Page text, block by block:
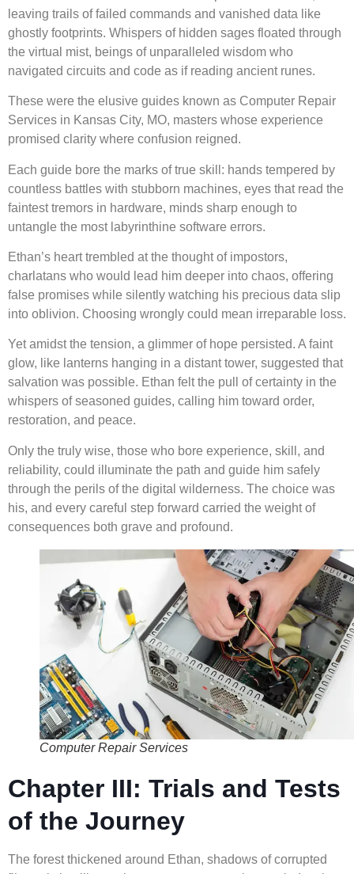
leaving trails of failed commands and vanished data like
ghostly footprints. Whispers of hidden sages floated through
the virtual mist, beings of unparalleled wisdom who
navigated circuits and code as if reading ancient runes.
These were the elusive guides known as Computer Repair
Services in Kansas City, MO, masters whose experience
promised clarity where confusion reigned.
Each guide bore the marks of true skill: hands tempered by
countless battles with stubborn machines, eyes that read the
faintest tremors in hardware, minds sharp enough to
untangle the most labyrinthine software errors.
Ethan’s heart trembled at the thought of impostors,
charlatans who would lead him deeper into chaos, offering
false promises while silently watching his precious data slip
into oblivion. Choosing wrongly could mean irreparable loss.
Yet amidst the tension, a glimmer of hope persisted. A faint
glow, like lanterns hanging in a distant tower, suggested that
salvation was possible. Ethan felt the pull of certainty in the
whispers of seasoned guides, calling him toward order,
restoration, and peace.
Only the truly wise, those who bore experience, skill, and
reliability, could illuminate the path and guide him safely
through the perils of the digital wilderness. The choice was
his, and every careful step forward carried the weight of
consequences both grave and profound.
Computer Repair Services
Chapter III: Trials and Tests
of the Journey
The forest thickened around Ethan, shadows of corrupted